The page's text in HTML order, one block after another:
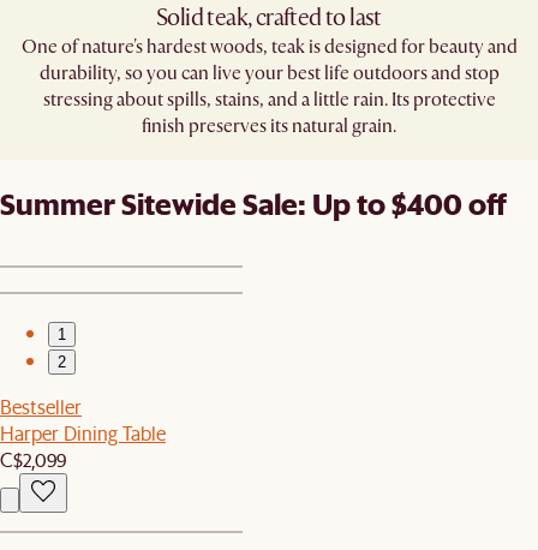
Solid teak, crafted to last​
One of nature's hardest woods, teak is designed for beauty and
durability, so you can live your best life outdoors and stop
stressing about spills, stains, and a little rain. Its protective
finish preserves its natural grain.
Summer Sitewide Sale: Up to $400 off
1
2
Bestseller
Harper Dining Table
C$2,099